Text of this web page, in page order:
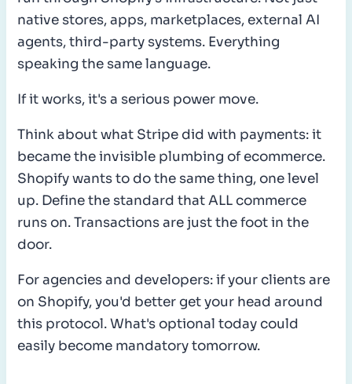
native stores, apps, marketplaces, external AI
agents, third-party systems. Everything
speaking the same language.
If it works, it's a serious power move.
Think about what Stripe did with payments: it
became the invisible plumbing of ecommerce.
Shopify wants to do the same thing, one level
up. Define the standard that ALL commerce
runs on. Transactions are just the foot in the
door.
For agencies and developers: if your clients are
on Shopify, you'd better get your head around
this protocol. What's optional today could
easily become mandatory tomorrow.